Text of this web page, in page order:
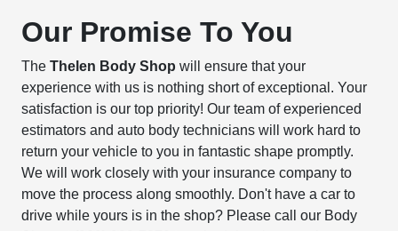
Our Promise To You
TheThelen Body Shop will ensure that your
experience with us is nothing short of exceptional. Your
satisfaction is our top priority! Our team of experienced
estimators and auto body technicians will work hard to
return your vehicle to you in fantastic shape promptly.
We will work closely with your insurance company to
move the process along smoothly. Don't have a car to
drive while yours is in the shop? Please call our Body